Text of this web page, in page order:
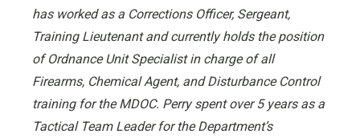
has worked as a Corrections Officer, Sergeant,
Training Lieutenant and currently holds the position
of Ordnance Unit Specialist in charge of all
Firearms, Chemical Agent, and Disturbance Control
training for the MDOC. Perry spent over 5 years as a
Tactical Team Leader for the Department’s